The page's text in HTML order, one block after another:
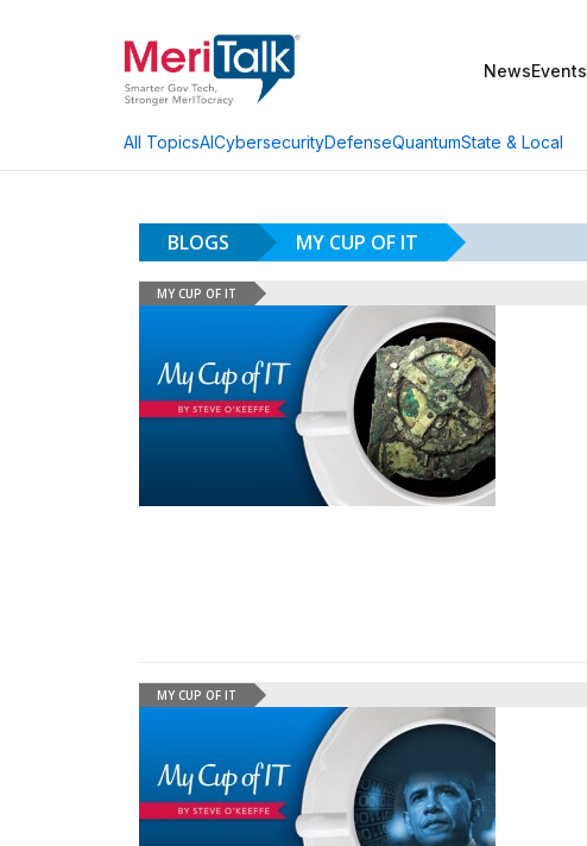
NewsEvents
All TopicsAICybersecurityDefenseQuantumState & Local
BLOGS MY CUP OF IT
MY CUP OF IT
MY CUP OF IT